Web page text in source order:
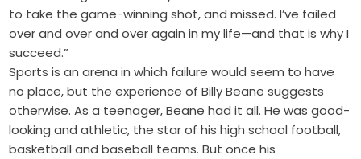
to take the game-winning shot, and missed. I’ve failed
over and over and over again in my life—and that is why I
succeed.”
Sports is an arena in which failure would seem to have
no place, but the experience of Billy Beane suggests
otherwise. As a teenager, Beane had it all. He was good-
looking and athletic, the star of his high school football,
basketball and baseball teams. But once his